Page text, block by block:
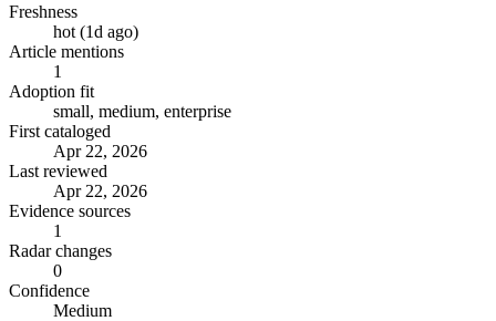
Freshness
hot (1d ago)
Article mentions
1
Adoption fit
small, medium, enterprise
First cataloged
Apr 22, 2026
Last reviewed
Apr 22, 2026
Evidence sources
1
Radar changes
0
Confidence
Medium